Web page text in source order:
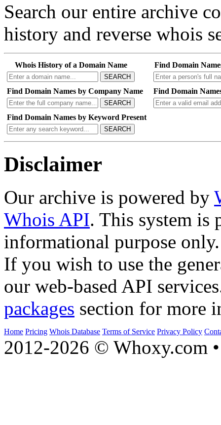
Search our entire archive
history and reverse whois
Whois History of a Domain Name
SEARCH
Find Domain
Find Domain Names by Company Name
SEARCH
Find Domain
Find Domain Names by Keyword Present
SEARCH
Disclaimer
Our archive is powered by
Whois API. This system is
informational purpose only.
If you wish to use the
our web-based API
packages section for more
Home Pricing Whois Database Terms of Service Privacy Policy
2012-2026 © Whoxy.com